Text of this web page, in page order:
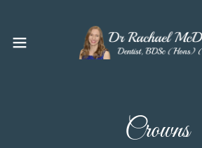
Crowns